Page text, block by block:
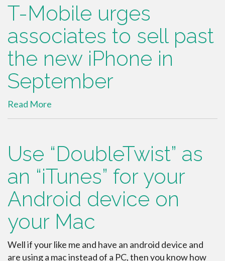
T-Mobile urges
associates to sell past
the new iPhone in
September
Read More
Use “DoubleTwist” as
an “iTunes” for your
Android device on
your Mac
Well if your like me and have an android device and
are using a mac instead of a PC, then you know how